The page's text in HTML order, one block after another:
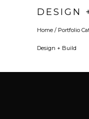
DESIGN
Home / Portfolio
Design + Build